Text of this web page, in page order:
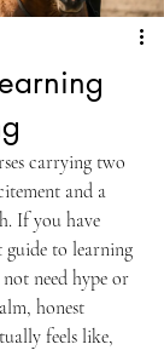
carrying two
and a
If you have
guide to learning
need hype or
honest
feels like,